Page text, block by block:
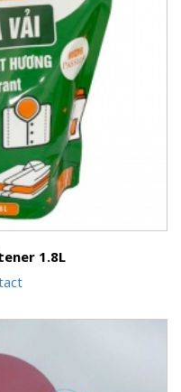
1.8L